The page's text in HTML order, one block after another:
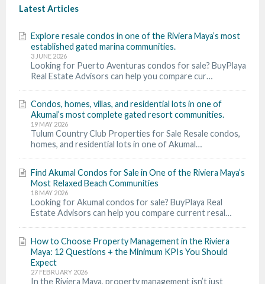
Latest Articles
Explore resale condos in one of the Riviera Maya’s most
established gated marina communities.
3 JUNE 2026
Looking for Puerto Aventuras condos for sale? BuyPlaya
Real Estate Advisors can help you compare cur…
Condos, homes, villas, and residential lots in one of
Akumal’s most complete gated resort communities.
19 MAY 2026
Tulum Country Club Properties for Sale Resale condos,
homes, and residential lots in one of Akumal…
Find Akumal Condos for Sale in One of the Riviera Maya’s
Most Relaxed Beach Communities
18 MAY 2026
Looking for Akumal condos for sale? BuyPlaya Real
Estate Advisors can help you compare current resal…
How to Choose Property Management in the Riviera
Maya: 12 Questions + the Minimum KPIs You Should
Expect
27 FEBRUARY 2026
In the Riviera Maya, property management isn’t just